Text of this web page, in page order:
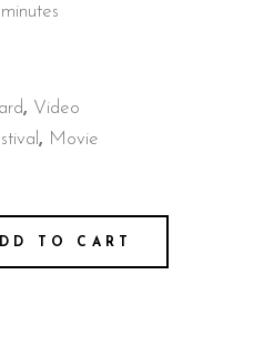
, Video
, Movie
TO CART